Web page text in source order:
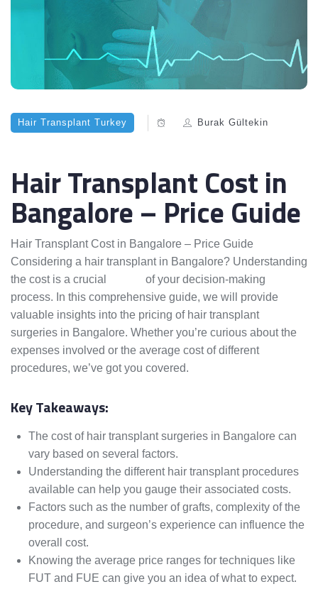
Hair Transplant Turkey Burak Gültekin
Hair Transplant Cost in
Bangalore – Price Guide
Hair Transplant Cost in Bangalore – Price Guide
Considering a hair transplant in Bangalore? Understanding
the cost is a crucial
of your decision-making
process. In this comprehensive guide, we will provide
valuable insights into the pricing of hair transplant
surgeries in Bangalore. Whether you’re curious about the
expenses involved or the average cost of different
procedures, we’ve got you covered.
Key Takeaways:
The cost of hair transplant surgeries in Bangalore can
vary based on several factors.
Understanding the different hair transplant procedures
available can help you gauge their associated costs.
Factors such as the number of grafts, complexity of the
procedure, and surgeon’s experience can influence the
overall cost.
Knowing the average price ranges for techniques like
FUT and FUE can give you an idea of what to expect.